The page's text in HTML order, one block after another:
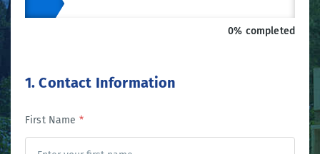
0% completed
1. Contact Information
First Name *